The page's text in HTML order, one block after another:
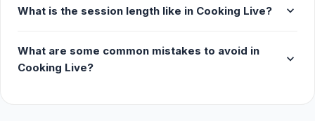
What is the session length like in Cooking Live? expand_more
What are some common mistakes to avoid in
Cooking Live?
expand_more